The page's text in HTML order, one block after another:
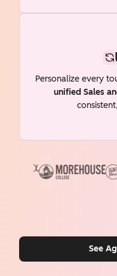
Personalize every
unified Sales
See